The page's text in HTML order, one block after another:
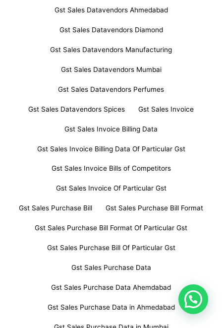
Gst Sales Datavendors Ahmedabad
Gst Sales Datavendors Diamond
Gst Sales Datavendors Manufacturing
Gst Sales Datavendors Mumbai
Gst Sales Datavendors Perfumes
Gst Sales Datavendors Spices Gst Sales Invoice
Gst Sales Invoice Billing Data
Gst Sales Invoice Billing Data Of Particular Gst
Gst Sales Invoice Bills of Competitors
Gst Sales Invoice Of Particular Gst
Gst Sales Purchase Bill Gst Sales Purchase Bill Format
Gst Sales Purchase Bill Format Of Particular Gst
Gst Sales Purchase Bill Of Particular Gst
Gst Sales Purchase Data
Gst Sales Purchase Data Ahemdabad
Gst Sales Purchase Data in Ahmedabad